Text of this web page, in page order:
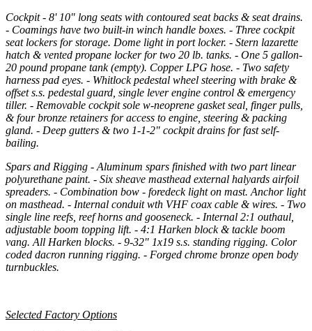
Cockpit - 8' 10" long seats with contoured seat backs & seat drains.
- Coamings have two built-in winch handle boxes. - Three cockpit
seat lockers for storage. Dome light in port locker. - Stern lazarette
hatch & vented propane locker for two 20 lb. tanks. - One 5 gallon-
20 pound propane tank (empty). Copper LPG hose. - Two safety
harness pad eyes. - Whitlock pedestal wheel steering with brake &
offset s.s. pedestal guard, single lever engine control & emergency
tiller. - Removable cockpit sole w-neoprene gasket seal, finger pulls,
& four bronze retainers for access to engine, steering & packing
gland. - Deep gutters & two 1-1-2" cockpit drains for fast self-
bailing.
Spars and Rigging - Aluminum spars finished with two part linear
polyurethane paint. - Six sheave masthead external halyards airfoil
spreaders. - Combination bow - foredeck light on mast. Anchor light
on masthead. - Internal conduit wth VHF coax cable & wires. - Two
single line reefs, reef horns and gooseneck. - Internal 2:1 outhaul,
adjustable boom topping lift. - 4:1 Harken block & tackle boom
vang. All Harken blocks. - 9-32" 1x19 s.s. standing rigging. Color
coded dacron running rigging. - Forged chrome bronze open body
turnbuckles.
Selected Factory Options